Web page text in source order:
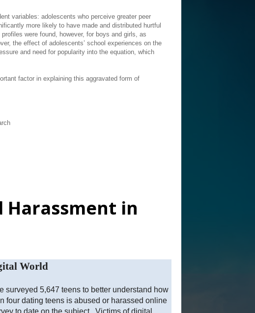
variables: adolescents who perceive greater peer
more likely to have made and distributed hurtful
were found, however, for boys and girls, as
the effect of adolescents’ school experiences on the
and need for popularity into the equation, which
factor in explaining this aggravated form of
Harassment in
World
surveyed 5,647 teens to better understand how
four dating teens is abused or harassed online
to date on the subject. Victims of digital